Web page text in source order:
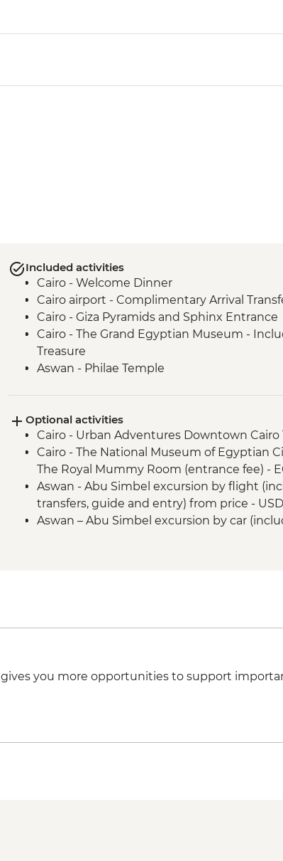
Included activities
Cairo - Welcome Dinner
Cairo airport - Complimentary Arrival
Cairo - Giza Pyramids and Sphinx Entrance
Cairo - The Grand Egyptian Museum -
Treasure
Aswan - Philae Temple
Aswan - Felucca ride
Izbat Al Bayyarah - Kom Ombo Temple Visit
Luxor - Animal Care Hospital in Luxor
Luxor - Karnak Temple
Luxor - Home cooked meal
Luxor - Valley of the Kings
Luxor Airport - Complimentary Departure
Optional activities
Cairo - Urban Adventures Downtown Cairo
Cairo - The National Museum of Egyptian
The Royal Mummy Room (entrance fee) -
Aswan - Abu Simbel excursion by flight
transfers, guide and entry) from price -
Aswan – Abu Simbel excursion by car
gives you more opportunities to support